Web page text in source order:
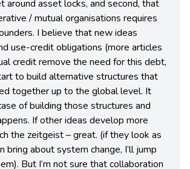
around asset locks, and second, that
/ mutual organisations requires
I believe that new ideas
use-credit obligations (more articles
credit remove the need for this debt,
to build alternative structures that
together up to the global level. It
of building those structures and
If other ideas develop more
the zeitgeist – great. (if they look as
bring about system change, I’ll jump
But I’m not sure that collaboration